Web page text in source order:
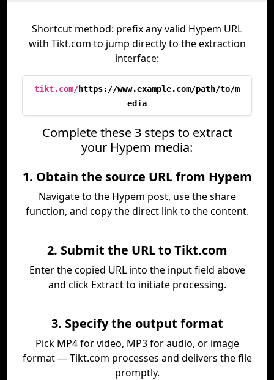
Shortcut method: prefix any valid Hypem URL
with Tikt.com to jump directly to the extraction
interface:
tikt.com/https://www.example.com/path/to/m
edia
Complete these 3 steps to extract
your Hypem media:
1. Obtain the source URL from Hypem
Navigate to the Hypem post, use the share
function, and copy the direct link to the content.
2. Submit the URL to Tikt.com
Enter the copied URL into the input field above
and click Extract to initiate processing.
3. Specify the output format
Pick MP4 for video, MP3 for audio, or image
format — Tikt.com processes and delivers the file
promptly.